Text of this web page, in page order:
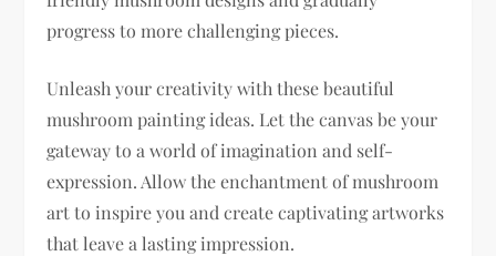
progress to more challenging pieces.
Unleash your creativity with these beautiful
mushroom painting ideas. Let the canvas be your
gateway to a world of imagination and self-
expression. Allow the enchantment of mushroom
art to inspire you and create captivating artworks
that leave a lasting impression.